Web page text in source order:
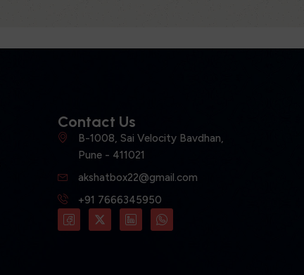
Contact Us
B-1008, Sai Velocity Bavdhan,
Pune - 411021
akshatbox22@gmail.com
+91 7666345950